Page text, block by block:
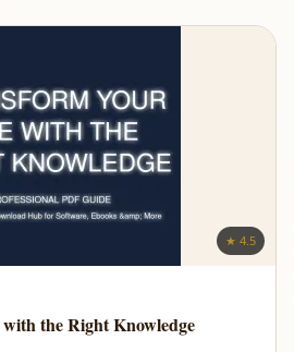
★ 4.5
the Right Knowledge